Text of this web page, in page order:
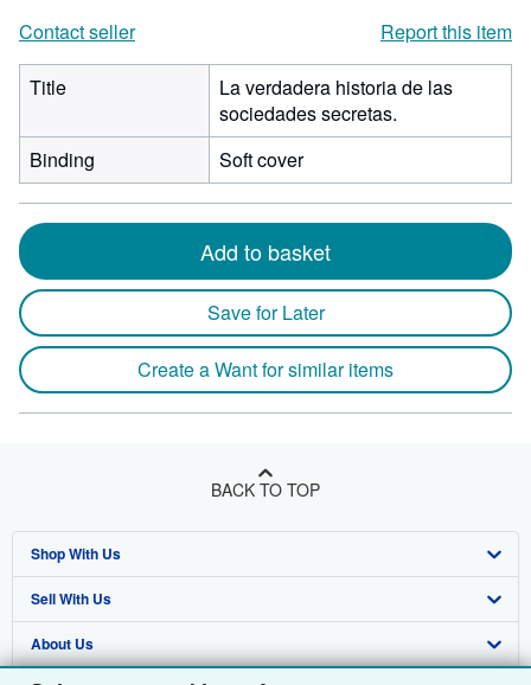
Contact seller
Report this item
Title
La verdadera historia de las
sociedades secretas.
Binding
Soft cover
Add to basket
Save for Later
Create a Want for similar items
BACK TO TOP
Shop With Us
Advanced Search
Browse Collections
Sell With Us
Start Selling
About Us